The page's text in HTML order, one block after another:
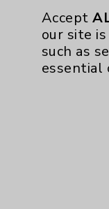
Accept
our site
such as
essential